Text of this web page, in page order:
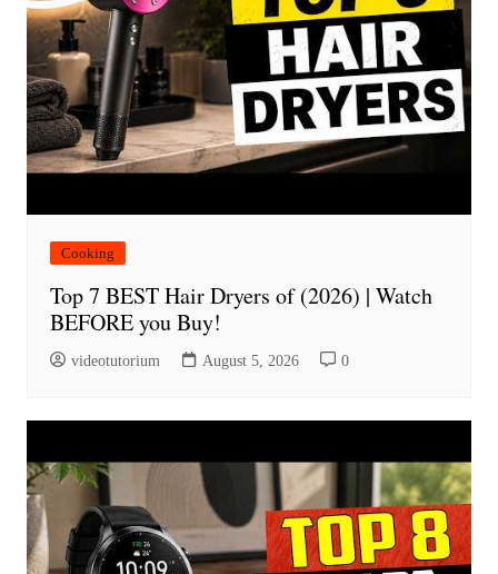
Cooking
Top 7 BEST Hair Dryers of (2026) | Watch
BEFORE you Buy!
videotutorium August 5, 2026 0